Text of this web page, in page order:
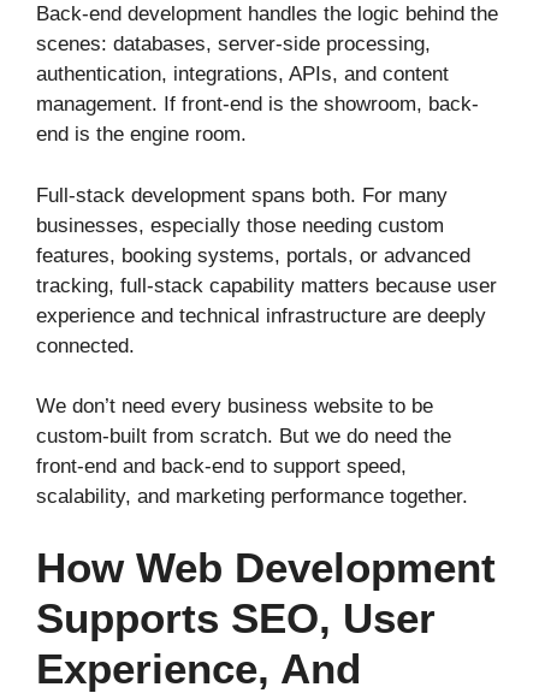
Back-end development handles the logic behind the
scenes: databases, server-side processing,
authentication, integrations, APIs, and content
management. If front-end is the showroom, back-
end is the engine room.
Full-stack development spans both. For many
businesses, especially those needing custom
features, booking systems, portals, or advanced
tracking, full-stack capability matters because user
experience and technical infrastructure are deeply
connected.
We don’t need every business website to be
custom-built from scratch. But we do need the
front-end and back-end to support speed,
scalability, and marketing performance together.
How Web Development
Supports SEO, User
Experience, And